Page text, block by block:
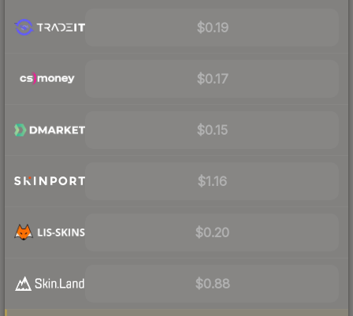
$0.19
$0.17
$0.15
$1.16
$0.20
$0.88